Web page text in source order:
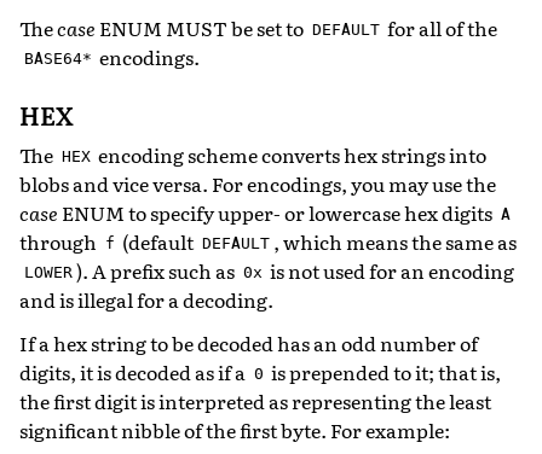
Thecase ENUM MUST be set to DEFAULT for all of the
BASE64* encodings.
HEX
The HEX encoding scheme converts hex strings into
blobs and vice versa. For encodings, you may use the
case ENUM to specify upper- or lowercase hex digits A
through f (default DEFAULT , which means the same as
LOWER ). A prefix such as 0x is not used for an encoding
and is illegal for a decoding.
If a hex string to be decoded has an odd number of
digits, it is decoded as if a 0 is prepended to it; that is,
the first digit is interpreted as representing the least
significant nibble of the first byte. For example: